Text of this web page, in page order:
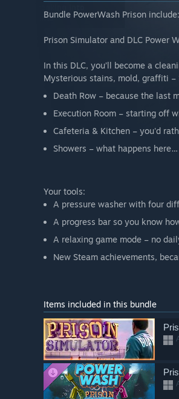
Bundle PowerWash Prison include:
Prison Simulator and DLC Power
In this DLC, you’ll become a
Mysterious stains, mold, graffiti
Death Row – because the last
Execution Room – starting off
Cafeteria & Kitchen – you'd
Showers – what happens
Your tools:
A pressure washer with four
A progress bar so you know
A relaxing game mode – no
New Steam achievements,
Items included in this bundle